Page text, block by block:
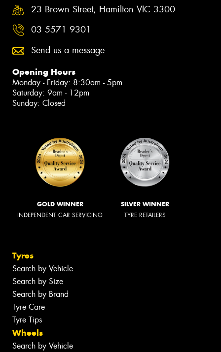
23 Brown Street, Hamilton VIC 3300
03 5571 9301
Send us a message
Opening Hours
Monday - Friday: 8:30am - 5pm
Saturday: 9am - 12pm
Sunday: Closed
GOLD WINNER
INDEPENDENT CAR SERVICING
SILVER WINNER
TYRE RETAILERS
Tyres
Search by Vehicle
Search by Size
Search by Brand
Tyre Care
Tyre Tips
Wheels
Search by Vehicle